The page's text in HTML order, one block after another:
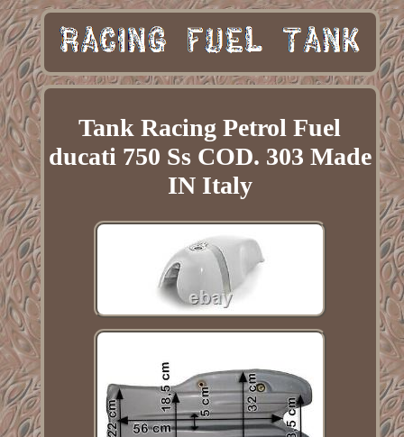
Tank Racing Petrol Fuel
ducati 750 Ss COD. 303 Made
IN Italy